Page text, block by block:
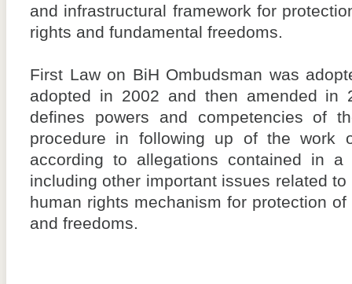
and infrastructural framework for
rights and fundamental freedoms.
First Law on BiH Ombudsman was
adopted in 2002 and then amended in
defines powers and competencies of
procedure in following up of the work
according to allegations contained in
including other important issues related
human rights mechanism for protection
and freedoms.